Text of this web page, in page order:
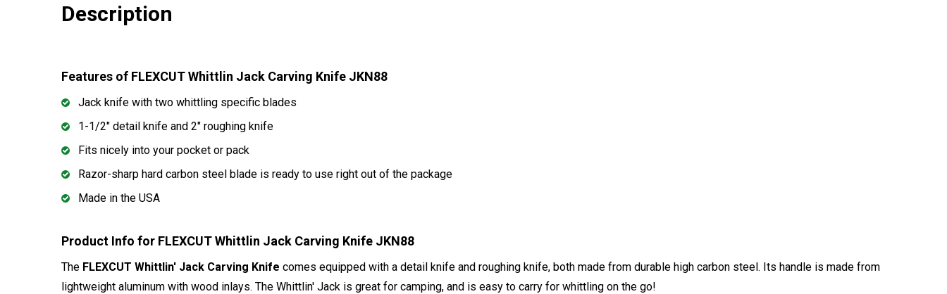
Description
Features of FLEXCUT Whittlin Jack Carving Knife JKN88
Jack knife with two whittling specific blades
1-1/2" detail knife and 2" roughing knife
Fits nicely into your pocket or pack
Razor-sharp hard carbon steel blade is ready to use right out of the package
Made in the USA
Product Info for FLEXCUT Whittlin Jack Carving Knife JKN88
The FLEXCUT Whittlin' Jack Carving Knife comes equipped with a detail knife and roughing knife, both made from durable high carbon steel. Its handle is made from
lightweight aluminum with wood inlays. The Whittlin' Jack is great for camping, and is easy to carry for whittling on the go!